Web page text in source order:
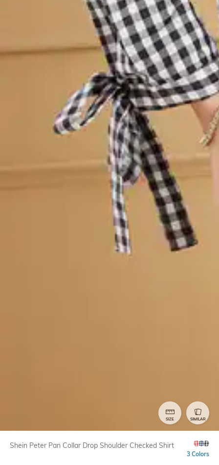
SIZE SIMILAR
Shein Peter Pan Collar Drop Shoulder Checked Shirt
3 Colors